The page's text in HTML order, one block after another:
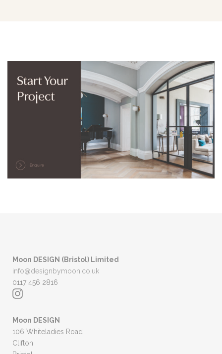
Moon DESIGN (Bristol) Limited
info@designbymoon.co.uk
0117 456 2816
Moon DESIGN
106 Whiteladies Road
Clifton